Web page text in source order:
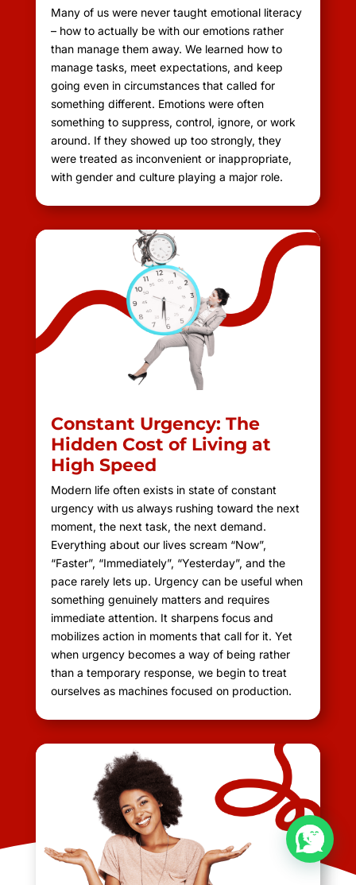
Many of us were never taught emotional literacy
– how to actually be with our emotions rather
than manage them away. We learned how to
manage tasks, meet expectations, and keep
going even in circumstances that called for
something different. Emotions were often
something to suppress, control, ignore, or work
around. If they showed up too strongly, they
were treated as inconvenient or inappropriate,
with gender and culture playing a major role.
Constant Urgency: The
Hidden Cost of Living at
High Speed
Modern life often exists in state of constant
urgency with us always rushing toward the next
moment, the next task, the next demand.
Everything about our lives scream “Now”,
“Faster”, “Immediately”, “Yesterday”, and the
pace rarely lets up. Urgency can be useful when
something genuinely matters and requires
immediate attention. It sharpens focus and
mobilizes action in moments that call for it. Yet
when urgency becomes a way of being rather
than a temporary response, we begin to treat
ourselves as machines focused on production.